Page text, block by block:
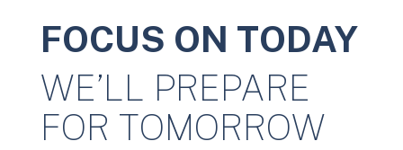
FOCUS ON TODAY
WE’LL PREPARE
FOR TOMORROW